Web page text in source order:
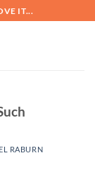
IT...
RABURN